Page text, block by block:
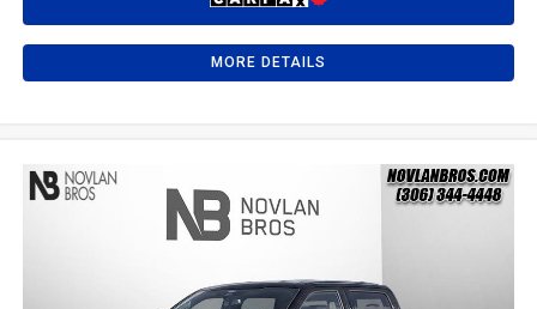
MORE DETAILS